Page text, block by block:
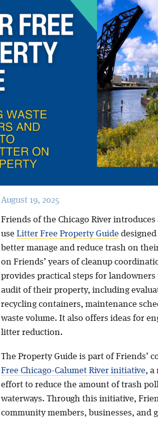
August 19, 2025
Friends of the Chicago River introduces
use Litter Free Property Guidedesigned
better manage and reduce trash on
on Friends’ years of cleanup
provides practical steps for landowners
audit of their property, including
recycling containers, maintenance
waste volume. It also offers ideas for
litter reduction.
The Property Guide is part of Friends’
Free Chicago-Calumet River initiative, a
effort to reduce the amount of trash
waterways. Through this initiative,
community members, businesses, and